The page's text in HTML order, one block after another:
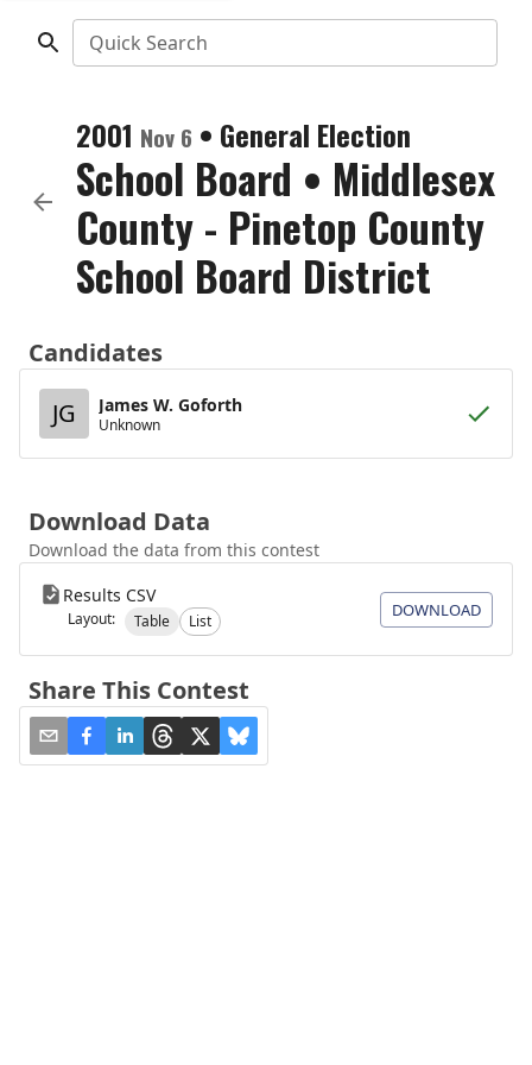
Quick Search
2001 Nov 6 • General Election
School Board • Middlesex
County - Pinetop County
School Board District
Candidates
JG
James W. Goforth
Unknown
Download Data
Download the data from this contest
Results CSV
Layout: Table List
DOWNLOAD
Share This Contest